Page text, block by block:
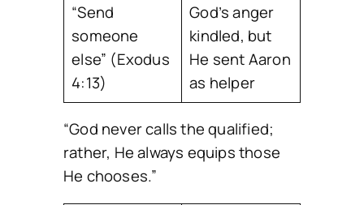
“Send
someone
else” (Exodus
4:13)
God’s anger
kindled, but
He sent Aaron
as helper
“God never calls the qualified;
rather, He always equips those
He chooses.”